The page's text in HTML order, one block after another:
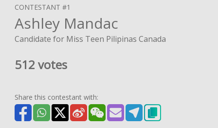
CONTESTANT #1
Ashley Mandac
Candidate for Miss Teen Pilipinas Canada
512 votes
Share this contestant with: